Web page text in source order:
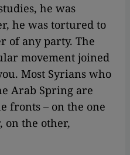
he was
he was tortured to
of any party. The
movement joined
Most Syrians who
Arab Spring are
fronts – on the one
on the other,